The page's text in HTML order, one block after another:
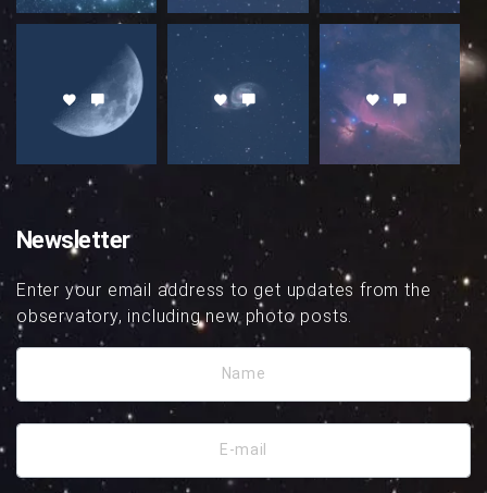
Newsletter
Enter your email address to get updates from the
observatory, including new photo posts.
Name
E-mail